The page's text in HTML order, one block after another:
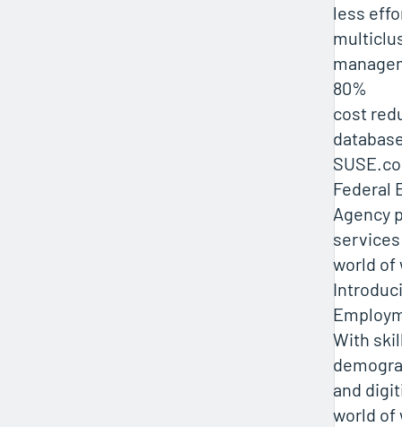
less
80%
cost
Federal
Agency
world of
With
and
world of